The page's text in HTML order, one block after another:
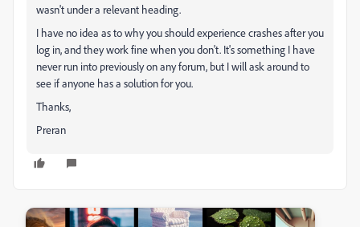
wasn't under a relevant heading.
I have no idea as to why you should experience crashes after you
log in, and they work fine when you don't. It's something I have
never run into previously on any forum, but I will ask around to
see if anyone has a solution for you.
Thanks,
Preran